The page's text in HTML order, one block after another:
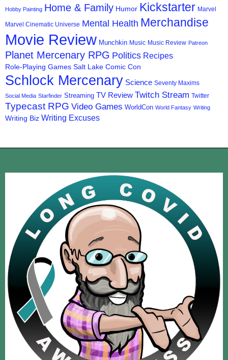
Hobby Painting Home & Family Humor Kickstarter Marvel
Marvel Cinematic Universe Mental Health Merchandise
Movie Review Munchkin Music Music Review Patreon
Planet Mercenary RPG Politics Recipes
Role-Playing Games Salt Lake Comic Con
Schlock Mercenary Science Seventy Maxims
Social Media Starfinder Streaming TV Review Twitch Stream Twitter
Typecast RPG Video Games WorldCon World Fantasy Writing
Writing Biz Writing Excuses